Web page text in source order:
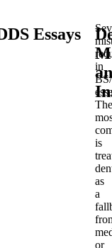
Essays
in
The
is
as
a
or